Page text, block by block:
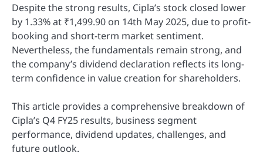
Despite the strong results, Cipla’s stock closed lower
by 1.33% at ₹1,499.90 on 14th May 2025, due to profit-
booking and short-term market sentiment.
Nevertheless, the fundamentals remain strong, and
the company’s dividend declaration reflects its long-
term confidence in value creation for shareholders.
This article provides a comprehensive breakdown of
Cipla’s Q4 FY25 results, business segment
performance, dividend updates, challenges, and
future outlook.